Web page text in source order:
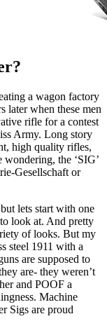
a wagon factory
later when these men
rifle for a contest
Army. Long story
high quality rifles,
the ‘SIG’
Gesellschaft or
lets start with one
look at. And pretty
of looks. But my
steel 1911 with a
are supposed to
are- they weren’t
and POOF a
Machine
Sigs are proud